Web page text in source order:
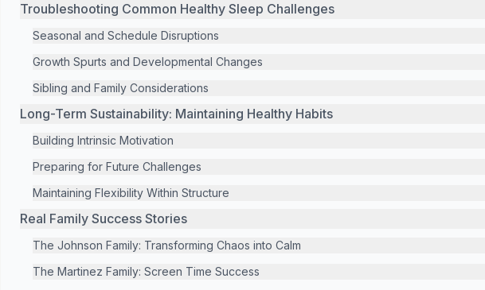
Troubleshooting Common Healthy Sleep Challenges
Seasonal and Schedule Disruptions
Growth Spurts and Developmental Changes
Sibling and Family Considerations
Long-Term Sustainability: Maintaining Healthy Habits
Building Intrinsic Motivation
Preparing for Future Challenges
Maintaining Flexibility Within Structure
Real Family Success Stories
The Johnson Family: Transforming Chaos into Calm
The Martinez Family: Screen Time Success